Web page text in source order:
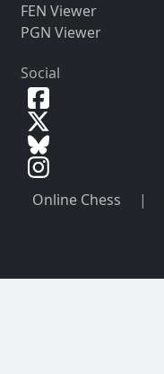
FEN Viewer
PGN Viewer
Social
Online Chess |